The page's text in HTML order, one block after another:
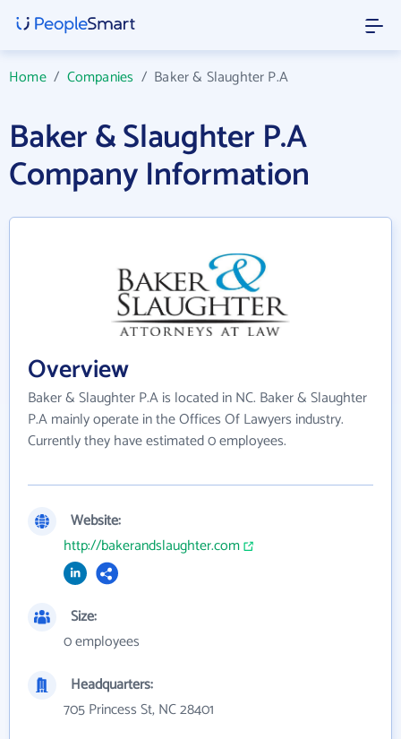
Home/ Companies / Baker & Slaughter P.A
Baker & Slaughter P.A
Company Information
Overview
Baker & Slaughter P.A is located in NC. Baker & Slaughter
P.A mainly operate in the Offices Of Lawyers industry.
Currently they have estimated 0 employees.
Website:
http://bakerandslaughter.com
Size:
0 employees
Headquarters:
705 Princess St, NC 28401